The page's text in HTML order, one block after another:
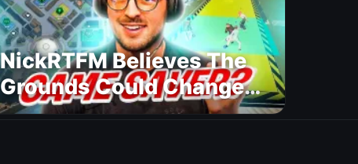
NickRTFM Believes The
Grounds Could Change
FC 27